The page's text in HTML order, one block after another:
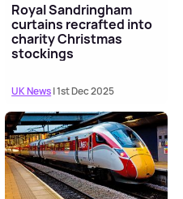
Royal Sandringham
curtains recrafted into
charity Christmas
stockings
UK News| 1st Dec 2025